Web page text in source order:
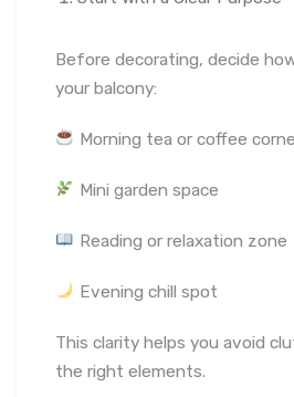
Before decorating, decide
your balcony:
Morning tea or coffee
Mini garden space
Reading or relaxation zone
Evening chill spot
This clarity helps you avoid
the right elements.